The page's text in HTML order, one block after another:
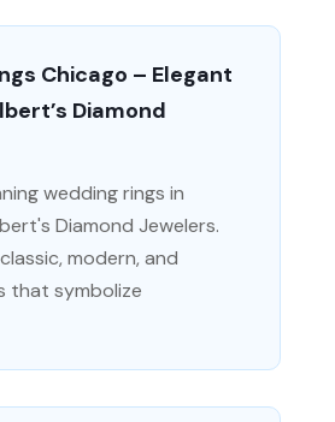
Chicago – Elegant
Diamond
wedding rings in
Diamond Jewelers.
modern, and
that symbolize